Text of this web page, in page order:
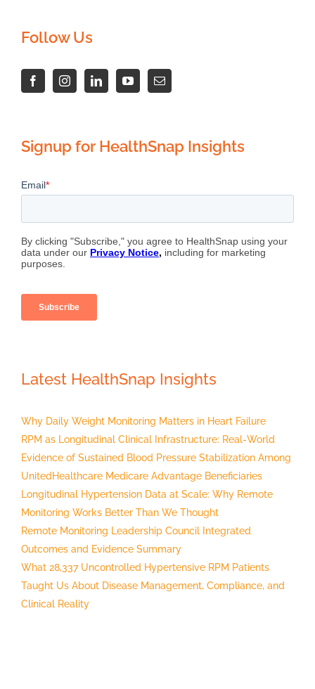
Follow Us
Signup for HealthSnap Insights
Latest HealthSnap Insights
Why Daily Weight Monitoring Matters in Heart Failure
RPM as Longitudinal Clinical Infrastructure: Real-World
Evidence of Sustained Blood Pressure Stabilization Among
UnitedHealthcare Medicare Advantage Beneficiaries
Longitudinal Hypertension Data at Scale: Why Remote
Monitoring Works Better Than We Thought
Remote Monitoring Leadership Council Integrated
Outcomes and Evidence Summary
What 28,337 Uncontrolled Hypertensive RPM Patients
Taught Us About Disease Management, Compliance, and
Clinical Reality